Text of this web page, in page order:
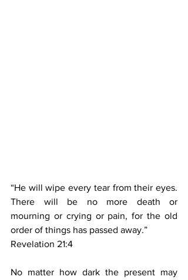
“He will wipe every tear from their eyes.
There will be no more death or
mourning or crying or pain, for the old
order of things has passed away.”
‭‭Revelation‬ ‭21‬:‭4‬ ‭
No matter how dark the present may